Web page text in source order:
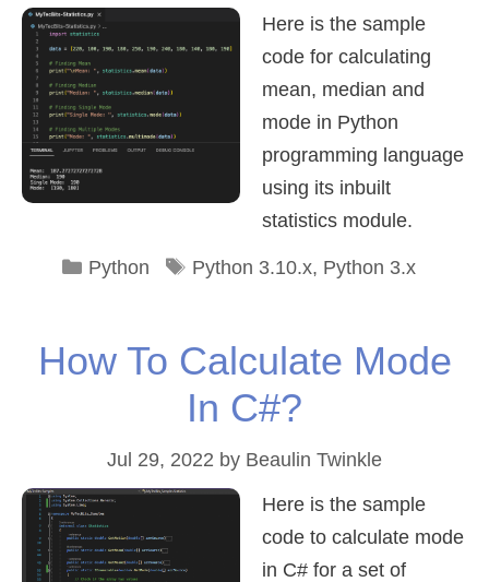
Here is the sample
code for calculating
mean, median and
mode in Python
programming language
using its inbuilt
statistics module.
Categories
Python Tags
Python 3.10.x, Python 3.x
How To Calculate Mode
In C#?
Jul 29, 2022 by Beaulin Twinkle
Here is the sample
code to calculate mode
in C# for a set of